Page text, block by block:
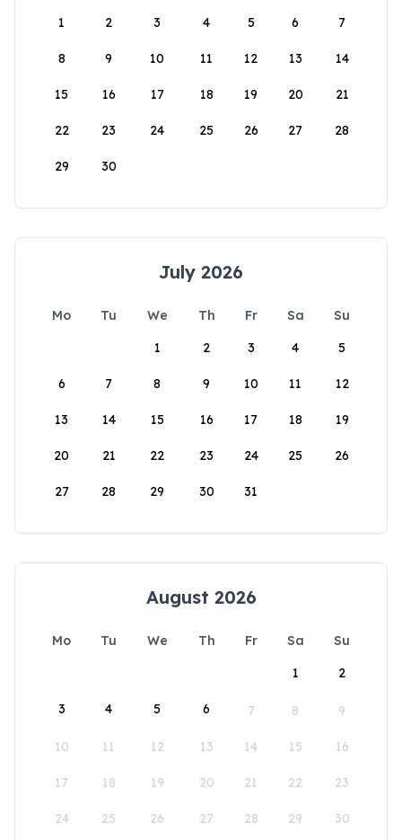
1
2 3 4 5 6 7
8 9 10 11 12 13 14
15 16 17 18 19 20 21
22 23 24 25 26 27 28
29 30
July 2026
Mo Tu We Th Fr Sa
Su
1
2 3 4 5
6 7 8 9 10 11 12
13 14 15 16 17 18 19
20 21 22 23 24 25 26
27 28 29 30 31
August 2026
Mo Tu We Th Fr Sa
Su
1
2
3 4 5 6 7 8 9
10 11 12 13 14 15 16
17 18 19 20 21 22 23
24 25 26 27 28 29 30